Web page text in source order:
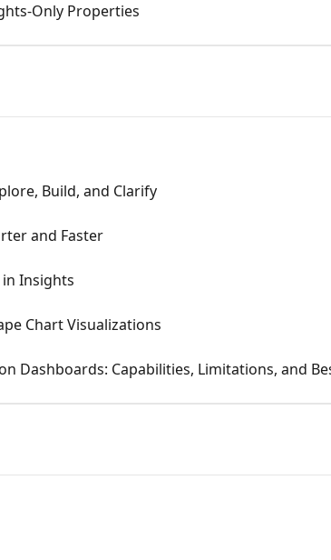
Only Properties
Build, and Clarify
and Faster
Insights
Chart Visualizations
Dashboards: Capabilities, Limitations, and